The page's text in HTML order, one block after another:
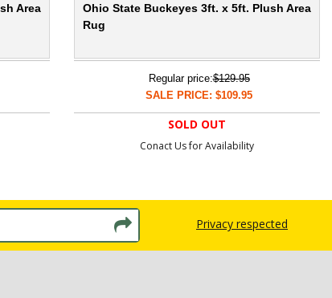
Area
Ohio State Buckeyes 3ft. x 5ft. Plush Area
Rug
Regular price:$129.95
SALE PRICE: $109.95
SOLD OUT
Conact Us for Availability
Privacy respected